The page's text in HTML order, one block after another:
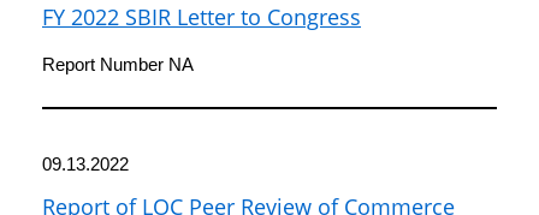
FY 2022 SBIR Letter to Congress
Report Number NA
09.13.2022
Report of LOC Peer Review of Commerce